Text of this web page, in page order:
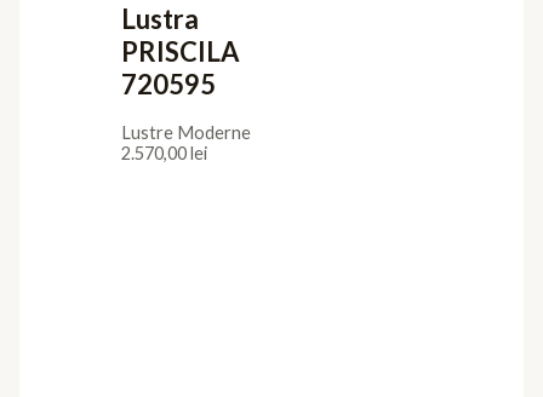
Lustra
PRISCILA
720595
Lustre Moderne
2.570,00lei